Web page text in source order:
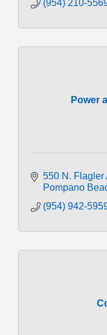
(954) 210-
Power
550 N. Flagler
Pompano
(954) 942-